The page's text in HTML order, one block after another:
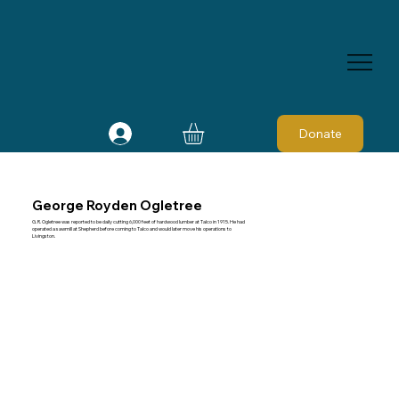
Donate
George Royden Ogletree
G. R. Ogletree was reported to be daily cutting 6,000 feet of hardwood lumber at Talco in 1915. He had
operated a sawmill at Shepherd before coming to Talco and would later move his operations to
Livingston.